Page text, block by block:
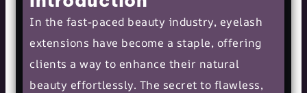
In the fast-paced beauty industry, eyelash
extensions have become a staple, offering
clients a way to enhance their natural
beauty effortlessly. The secret to flawless,